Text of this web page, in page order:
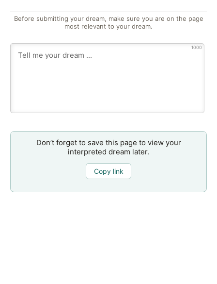
Before submitting your dream, make sure you are on the page
most relevant to your dream.
1000
Don’t forget to save this page to view your
interpreted dream later.
Copy link